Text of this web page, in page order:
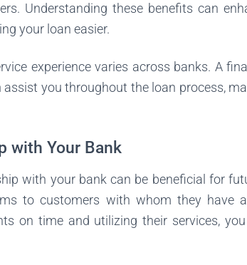
Understanding these benefits can
your loan easier.
experience varies across banks. A
you throughout the loan process,
with Your Bank
with your bank can be beneficial for
to customers with whom they have
on time and utilizing their services,